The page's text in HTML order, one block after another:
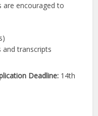
are encouraged to
and transcripts
Deadline: 14th